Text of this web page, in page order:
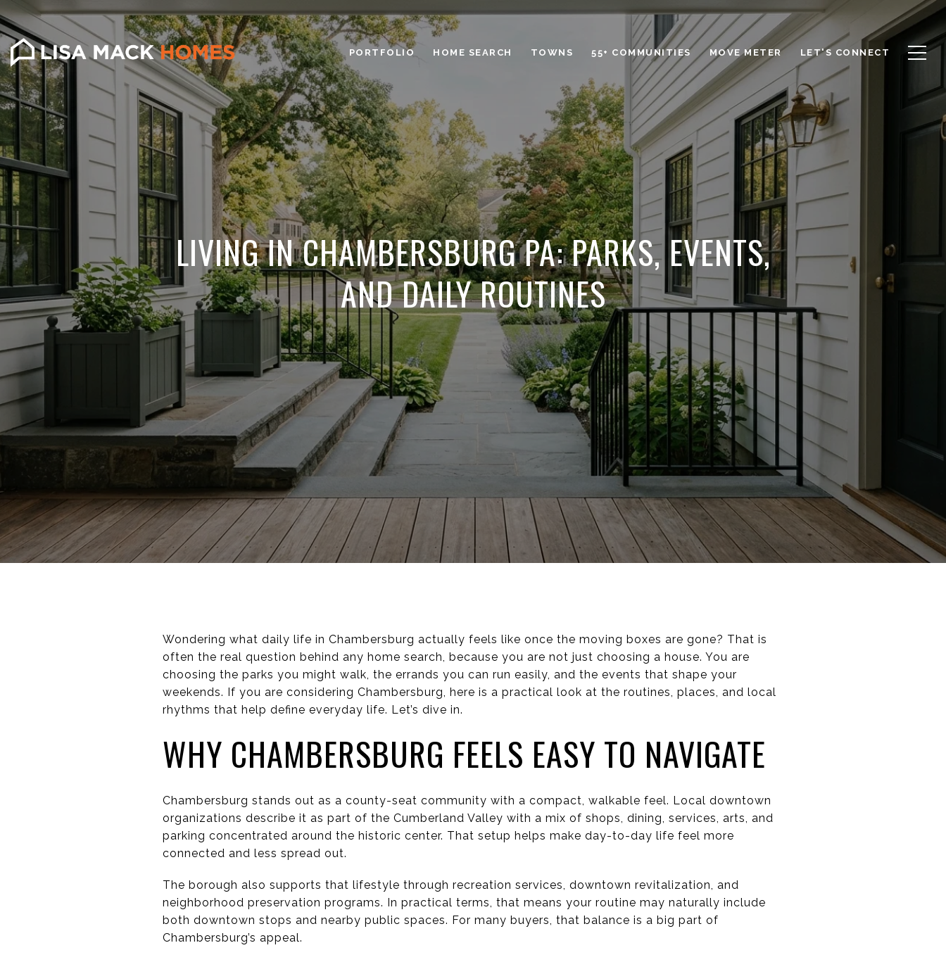
PORTFOLIO HOME SEARCH TOWNS 55+ COMMUNITIES MOVE METER LET'S CONNECT
LIVING IN CHAMBERSBURG PA: PARKS, EVENTS,
AND DAILY ROUTINES
Wondering what daily life in Chambersburg actually feels like once the moving boxes are gone? That is
often the real question behind any home search, because you are not just choosing a house. You are
choosing the parks you might walk, the errands you can run easily, and the events that shape your
weekends. If you are considering Chambersburg, here is a practical look at the routines, places, and local
rhythms that help define everyday life. Let’s dive in.
WHY CHAMBERSBURG FEELS EASY TO NAVIGATE
Chambersburg stands out as a county-seat community with a compact, walkable feel. Local downtown
organizations describe it as part of the Cumberland Valley with a mix of shops, dining, services, arts, and
parking concentrated around the historic center. That setup helps make day-to-day life feel more
connected and less spread out.
The borough also supports that lifestyle through recreation services, downtown revitalization, and
neighborhood preservation programs. In practical terms, that means your routine may naturally include
both downtown stops and nearby public spaces. For many buyers, that balance is a big part of
Chambersburg’s appeal.